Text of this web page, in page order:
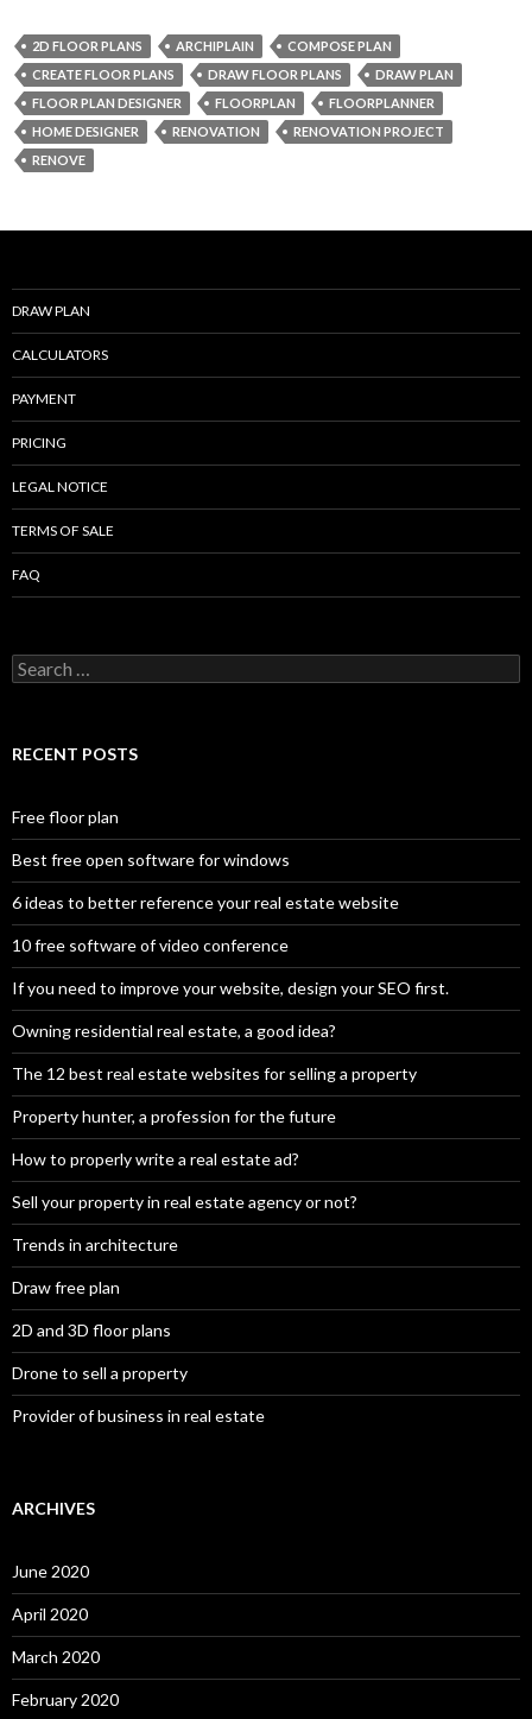
e
b
o
o
k
itt
er
ai
l
ar
e
2D FLOOR PLANS ARCHIPLAIN
COMPOSE PLAN
CREATE FLOOR PLANS
DRAW FLOOR PLANS
DRAW PLAN
FLOOR PLAN DESIGNER
FLOORPLAN
FLOORPLANNER
HOME DESIGNER
RENOVATION
RENOVATION PROJECT
RENOVE
DRAW PLAN
CALCULATORS
PAYMENT
PRICING
LEGAL NOTICE
TERMS OF SALE
FAQ
Search
for:
RECENT POSTS
Free floor plan
Best free open software for windows
6 ideas to better reference your real estate website
10 free software of video conference
If you need to improve your website, design your SEO first.
Owning residential real estate, a good idea?
The 12 best real estate websites for selling a property
Property hunter, a profession for the future
How to properly write a real estate ad?
Sell your property in real estate agency or not?
Trends in architecture
Draw free plan
2D and 3D floor plans
Drone to sell a property
Provider of business in real estate
ARCHIVES
June 2020
April 2020
March 2020
February 2020